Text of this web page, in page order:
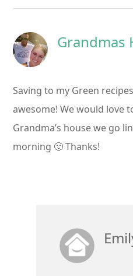
Grandmas
Saving to my Green
awesome! We would love
Grandma’s house we go
morning 🙂 Thanks!